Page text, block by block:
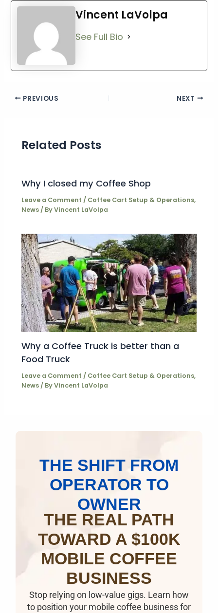
Vincent LaVolpa
See Full Bio
PREVIOUS NEXT
Related Posts
Why I closed my Coffee Shop
Leave a Comment / Coffee Cart Setup & Operations,
News / ByVincent LaVolpa
Why a Coffee Truck is better than a
Food Truck
Leave a Comment / Coffee Cart Setup & Operations,
News / ByVincent LaVolpa
THE SHIFT FROM
OPERATOR TO
OWNER
THE REAL PATH
TOWARD A $100K
MOBILE COFFEE
BUSINESS
Stop relying on low-value gigs. Learn how
to position your mobile coffee business for